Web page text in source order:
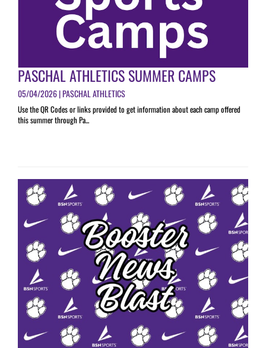
PASCHAL ATHLETICS SUMMER CAMPS
05/04/2026 | PASCHAL ATHLETICS
Use the QR Codes or links provided to get information about each camp offered
this summer through Pa...